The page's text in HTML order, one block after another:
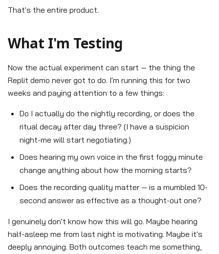
That's the entire product.
What I'm Testing
Now the actual experiment can start — the thing the
Replit demo never got to do. I'm running this for two
weeks and paying attention to a few things:
Do I actually do the nightly recording, or does the
ritual decay after day three? (I have a suspicion
night-me will start negotiating.)
Does hearing my own voice in the first foggy minute
change anything about how the morning starts?
Does the recording quality matter — is a mumbled 10-
second answer as effective as a thought-out one?
I genuinely don't know how this will go. Maybe hearing
half-asleep me from last night is motivating. Maybe it's
deeply annoying. Both outcomes teach me something,